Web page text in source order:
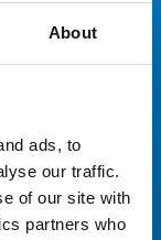
About
ads, to
our traffic.
of our site with
partners who
for it